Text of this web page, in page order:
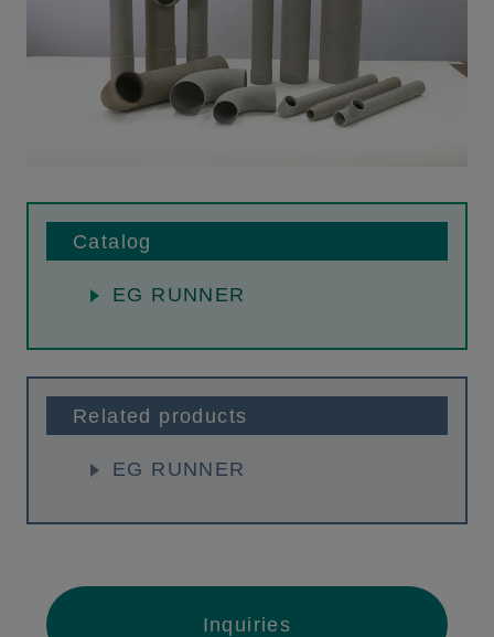
Catalog
EG RUNNER
Related products
EG RUNNER
Inquiries